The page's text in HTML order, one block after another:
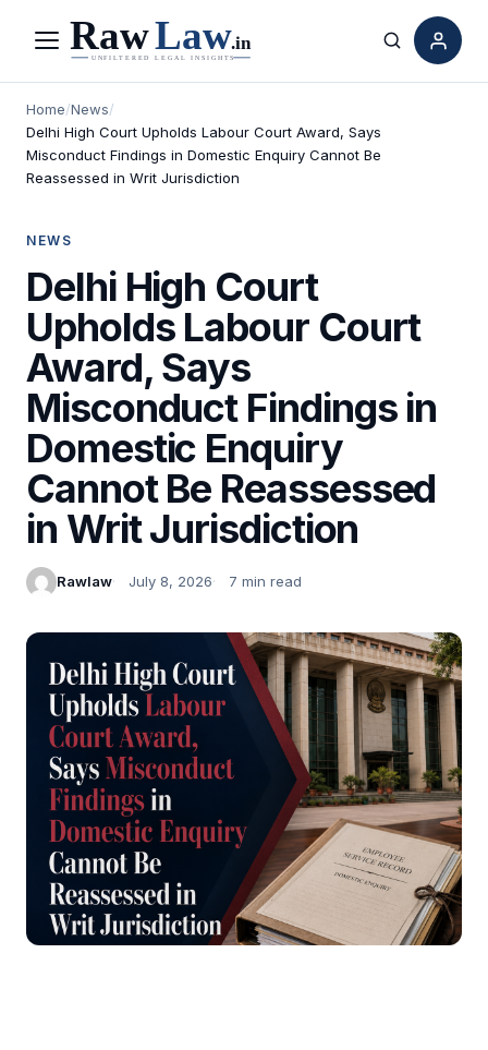
Menu Search
Home/News/
Delhi High Court Upholds Labour Court Award, Says
Misconduct Findings in Domestic Enquiry Cannot Be
Reassessed in Writ Jurisdiction
NEWS
Delhi High Court
Upholds Labour Court
Award, Says
Misconduct Findings in
Domestic Enquiry
Cannot Be Reassessed
in Writ Jurisdiction
Rawlaw July 8, 2026 7 min read